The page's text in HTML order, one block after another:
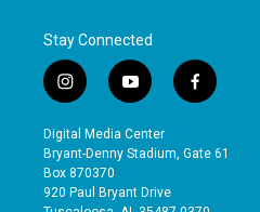
Stay Connected
i
n
s
t
a
g
r
y
o
u
t
b
e
f
a
e
o
Digital Media Center
Bryant-Denny Stadium, Gate 61
Box 870370
920 Paul Bryant Drive